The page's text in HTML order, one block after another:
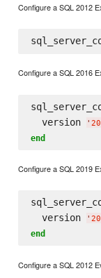
Configure a SQL 2012
Configure a SQL 2016
  version
'
end
Configure a SQL 2019
  version
'
end
Configure a SQL 2012